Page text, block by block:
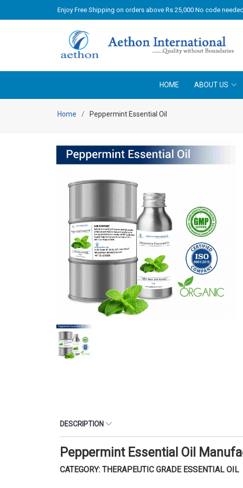
Enjoy Free Shipping on orders above Rs 25,000 No code
HOME ABOUT US
Home Peppermint Essential Oil
DESCRIPTION
Peppermint Essential Oil
CATEGORY: THERAPEUTIC GRADE ESSENTIAL OIL